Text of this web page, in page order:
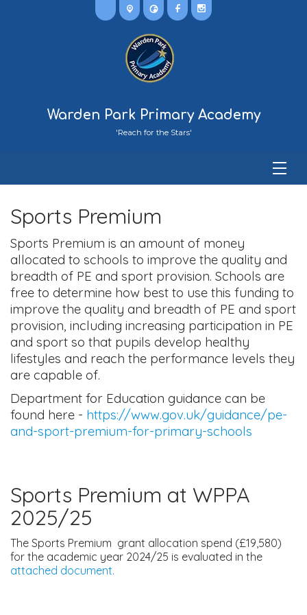
Warden Park Primary Academy
'Reach for the Stars'
Sports Premium
Sports Premium is an amount of money
allocated to schools to improve the quality and
breadth of PE and sport provision. Schools are
free to determine how best to use this funding to
improve the quality and breadth of PE and sport
provision, including increasing participation in PE
and sport so that pupils develop healthy
lifestyles and reach the performance levels they
are capable of.
Department for Education guidance can be
found here - https://www.gov.uk/guidance/pe-
and-sport-premium-for-primary-schools
Sports Premium at WPPA
2025/25
The Sports Premium grant allocation spend (£19,580)
for the academic year 2024/25 is evaluated in the
attached document.